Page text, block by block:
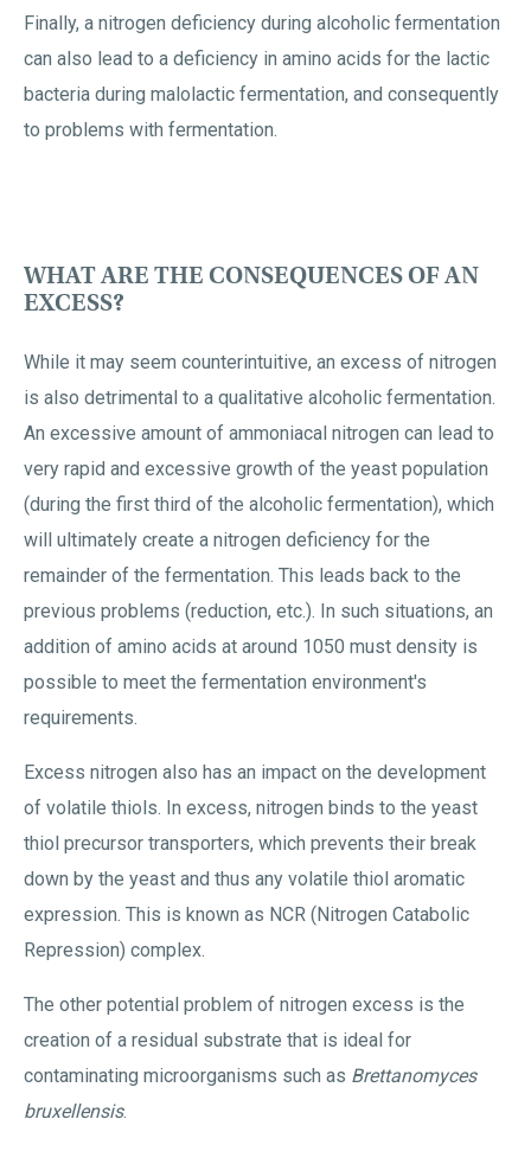
Finally, a nitrogen deficiency during alcoholic fermentation
can also lead to a deficiency in amino acids for the lactic
bacteria during malolactic fermentation, and consequently
to problems with fermentation.
WHAT ARE THE CONSEQUENCES OF AN
EXCESS?
While it may seem counterintuitive, an excess of nitrogen
is also detrimental to a qualitative alcoholic fermentation.
An excessive amount of ammoniacal nitrogen can lead to
very rapid and excessive growth of the yeast population
(during the first third of the alcoholic fermentation), which
will ultimately create a nitrogen deficiency for the
remainder of the fermentation. This leads back to the
previous problems (reduction, etc.). In such situations, an
addition of amino acids at around 1050 must density is
possible to meet the fermentation environment's
requirements.
Excess nitrogen also has an impact on the development
of volatile thiols. In excess, nitrogen binds to the yeast
thiol precursor transporters, which prevents their break
down by the yeast and thus any volatile thiol aromatic
expression. This is known as NCR (Nitrogen Catabolic
Repression) complex.
The other potential problem of nitrogen excess is the
creation of a residual substrate that is ideal for
contaminating microorganisms such as Brettanomyces
bruxellensis.